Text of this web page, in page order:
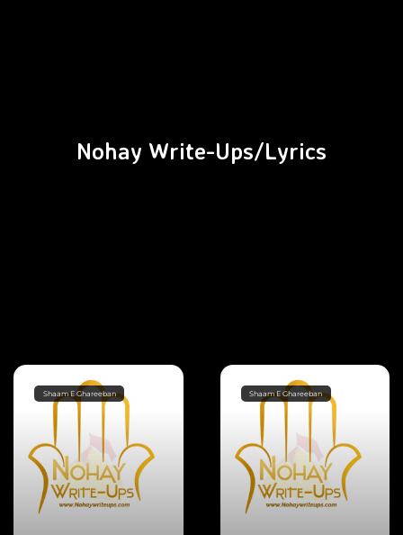
Nohay Write-Ups/Lyrics
Shaam E Ghareeban Shaam E Ghareeban